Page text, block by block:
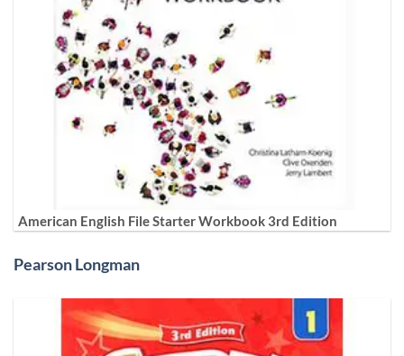
American English File Starter Workbook 3rd Edition
Pearson Longman